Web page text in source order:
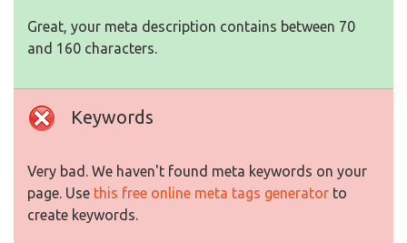
Great, your meta description contains between 70
and 160 characters.
Keywords
Very bad. We haven't found meta keywords on your
page. Use this free online meta tags generator to
create keywords.